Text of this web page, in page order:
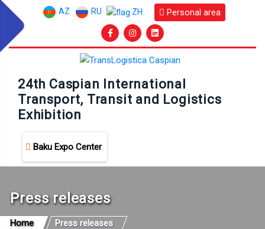
AZ RU ZH Personal area
24th Caspian International
Transport, Transit and Logistics
Exhibition
Baku Expo Center
Press releases
Home Press releases